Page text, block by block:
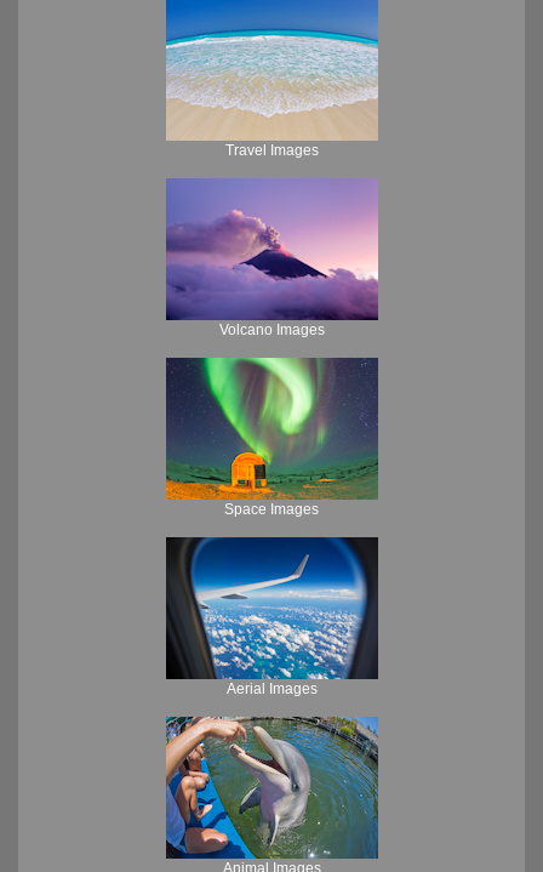
Travel Images
Volcano Images
Space Images
Aerial Images
Animal Images